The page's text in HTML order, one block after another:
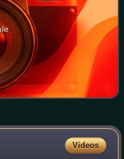
Videos